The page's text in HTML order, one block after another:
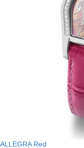
ALLEGRA Red